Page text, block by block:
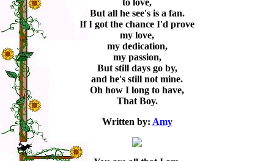
But all he see's is a fan.
If I got the chance I'd prove
my love,
my dedication,
my passion,
But still days go by,
and he's still not mine.
Oh how I long to have,
That Boy.
Written by: Amy